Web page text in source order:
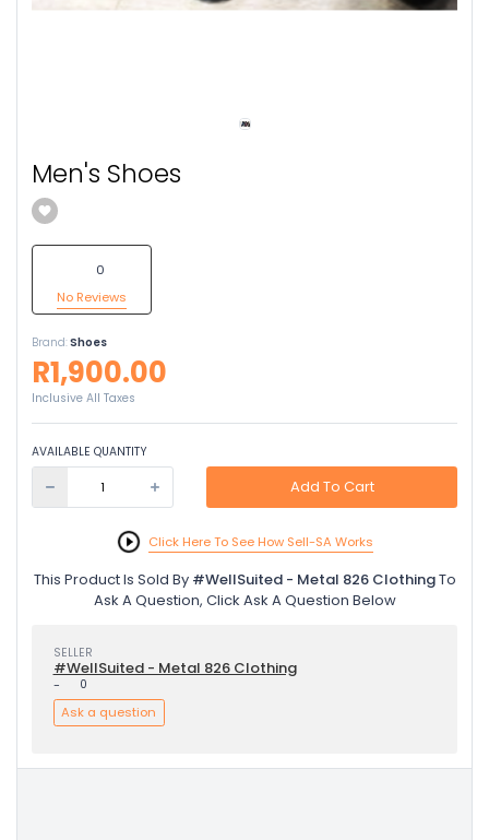
Men's Shoes
0
No Reviews
Brand:Shoes
R1,900.00
Inclusive All Taxes
AVAILABLE QUANTITY
Add To Cart
Click Here To See How Sell-SA Works
This Product Is Sold By #WellSuited - Metal 826 ClothingTo
Ask A Question, Click Ask A Question Below
SELLER
#WellSuited - Metal 826 Clothing
- 0
Ask a question